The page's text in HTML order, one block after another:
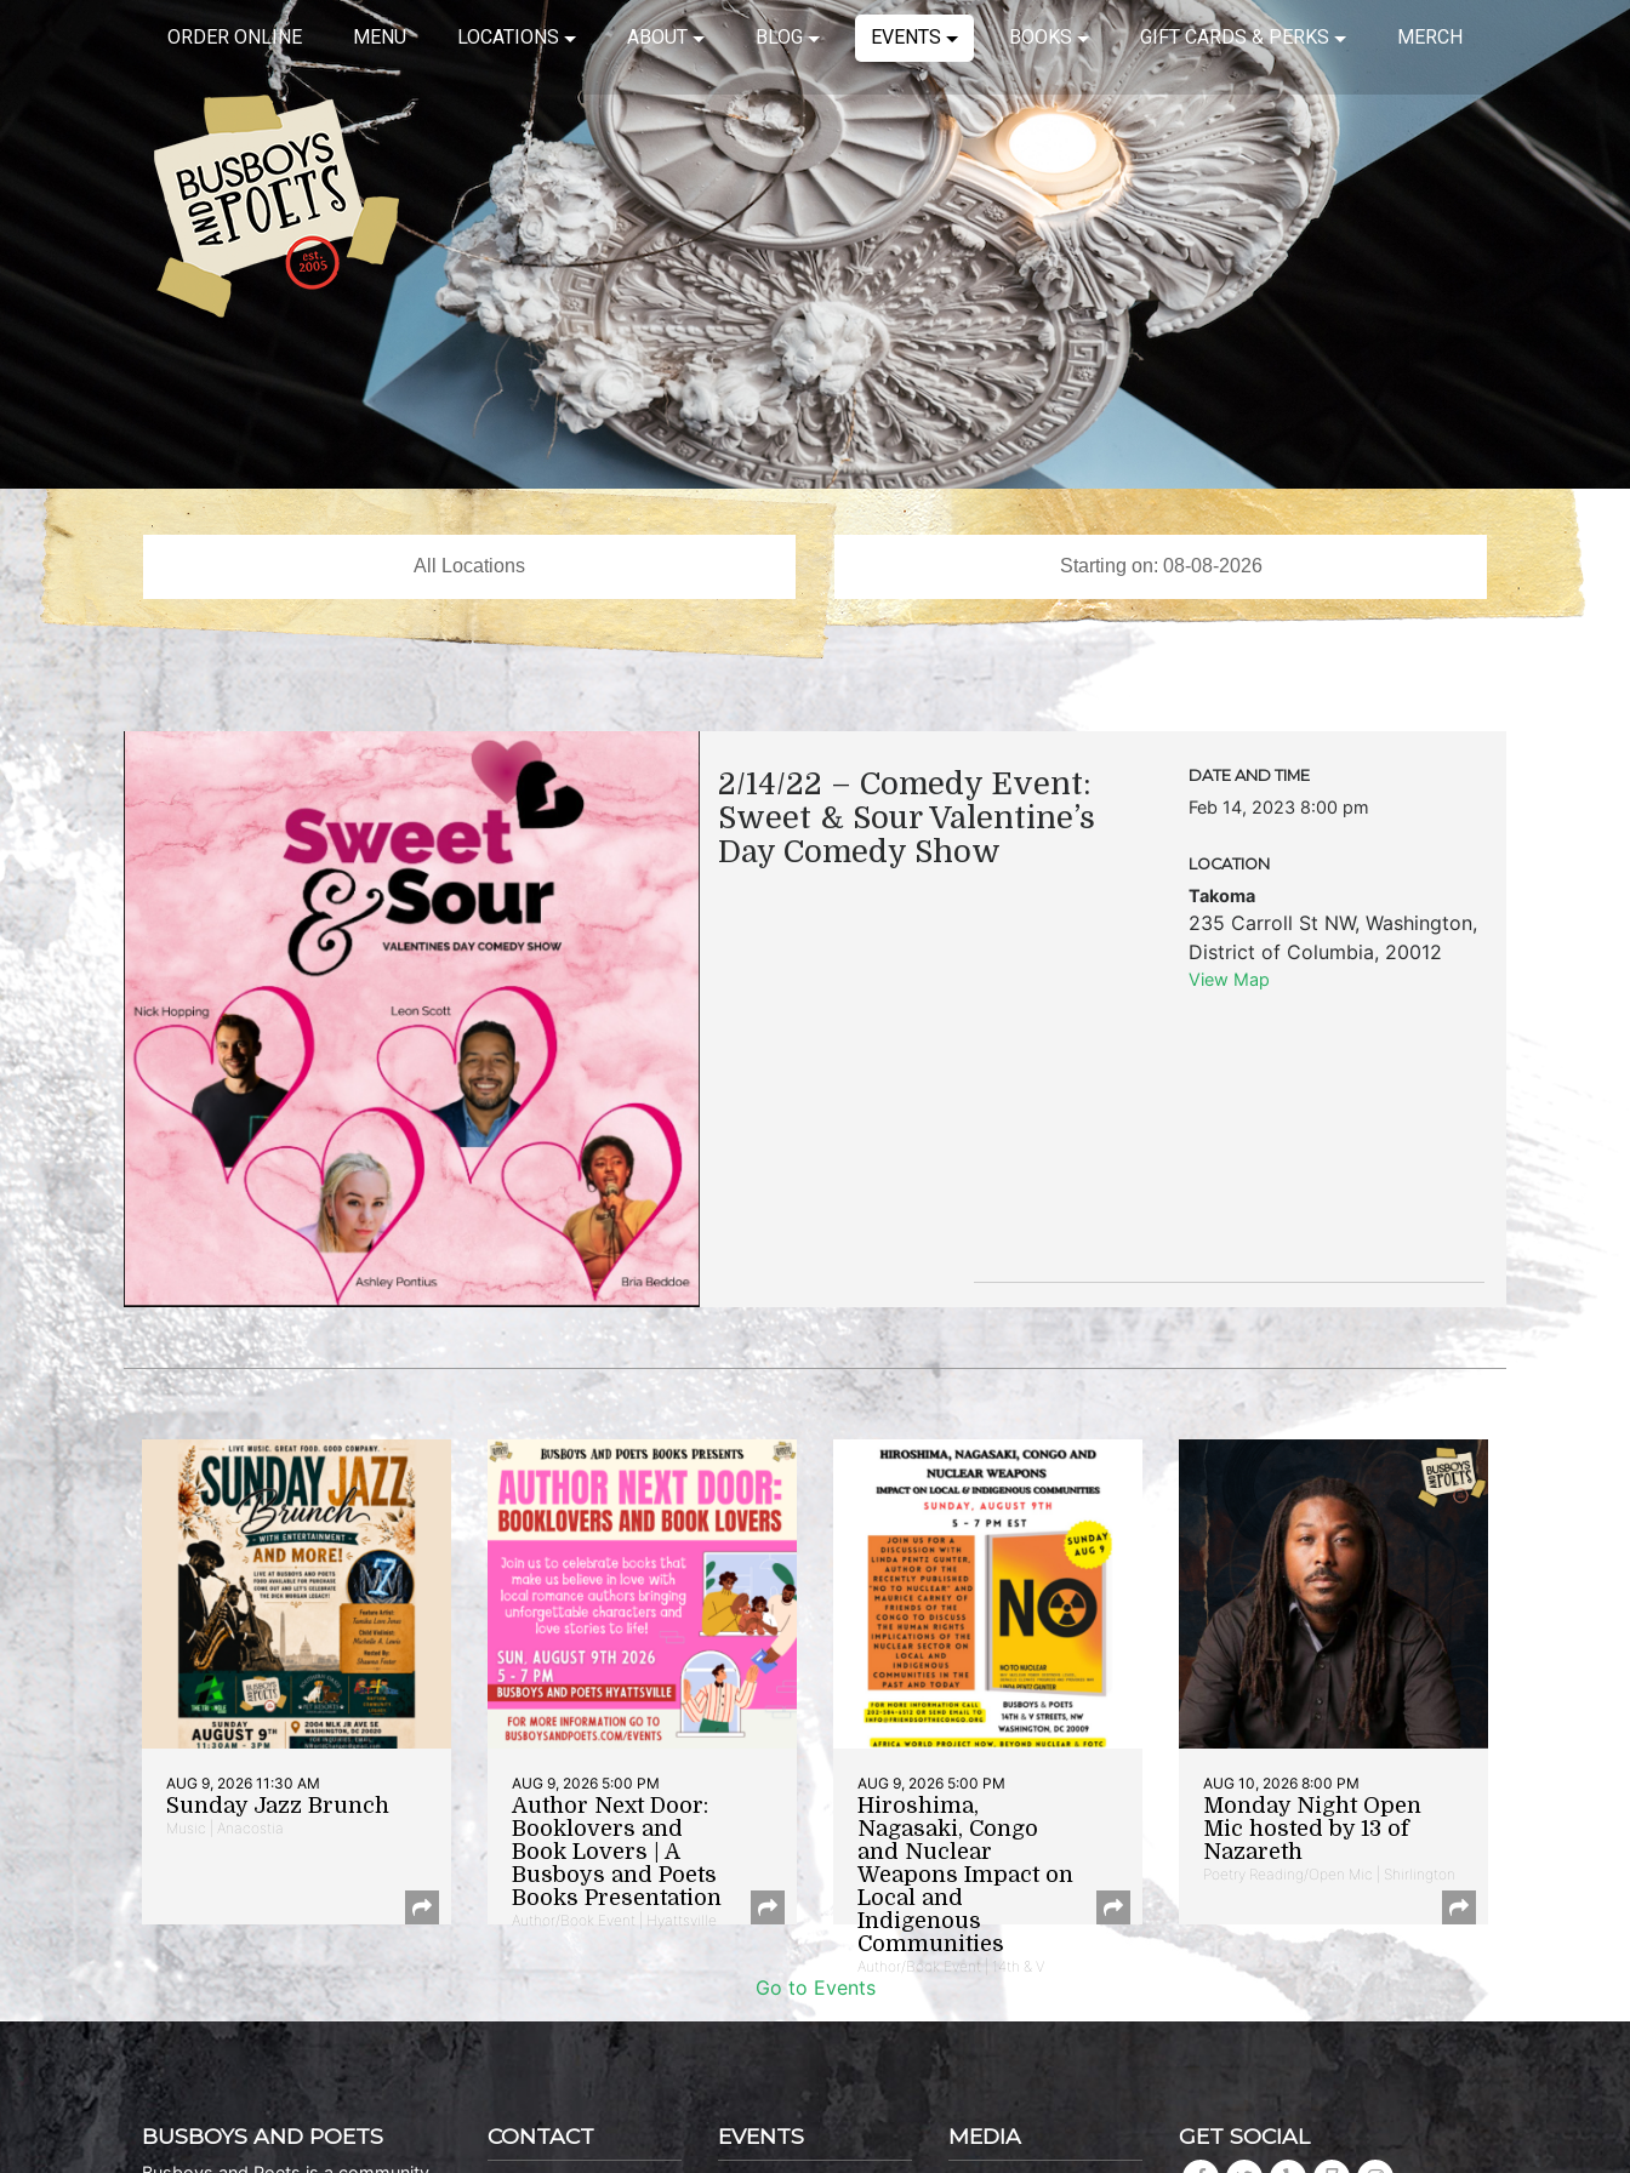
ORDER ONLINE MENU LOCATIONS ABOUT BLOG EVENTS BOOKS GIFT CARDS & PERKS MERCH
2/14/22 – Comedy Event:
Sweet & Sour Valentine’s
Day Comedy Show
DATE AND TIME
Feb 14, 2023 8:00 pm
LOCATION
Takoma
235 Carroll St NW, Washington,
District of Columbia, 20012
View Map
AUG 9, 2026 11:30 AM
Sunday Jazz Brunch
Music | Anacostia
AUG 9, 2026 5:00 PM
Author Next Door:
Booklovers and
Book Lovers | A
Busboys and Poets
Books Presentation
Author/Book Event | Hyattsville
AUG 9, 2026 5:00 PM
Hiroshima,
Nagasaki, Congo
and Nuclear
Weapons Impact on
Local and
Indigenous
Communities
Author/Book Event | 14th & V
AUG 10, 2026 8:00 PM
Monday Night Open
Mic hosted by 13 of
Nazareth
Poetry Reading/Open Mic | Shirlington
Go to Events
BUSBOYS AND POETS CONTACT EVENTS MEDIA GET SOCIAL